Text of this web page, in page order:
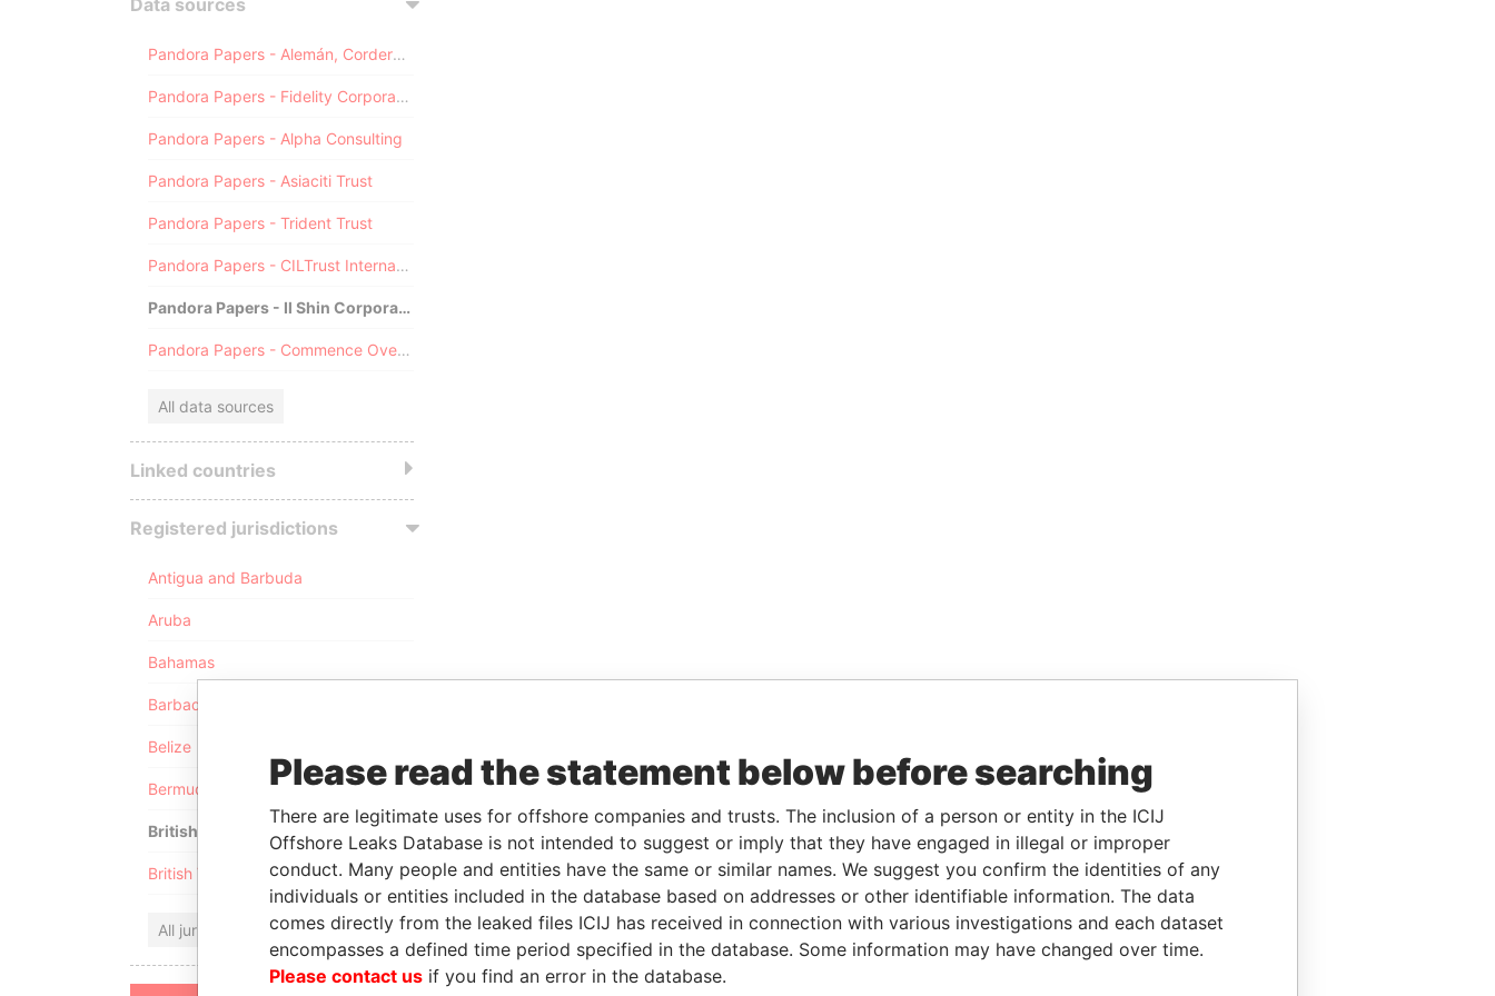
Data sources
Pandora Papers - Alemán, Cordero, Galindo & Lee (Alcogal)
Pandora Papers - Fidelity Corporate Services
Pandora Papers - Alpha Consulting
Pandora Papers - Asiaciti Trust
Pandora Papers - Trident Trust
Pandora Papers - CILTrust International
Pandora Papers - Il Shin Corporate Consulting Limited
Pandora Papers - Commence Overseas
All data sources
Linked countries
Registered jurisdictions
Antigua and Barbuda
Aruba
Bahamas
Barbados
Belize
Bermuda
British Anguilla
British Virgin Islands
All jurisdictions
Please read the statement below before searching
There are legitimate uses for offshore companies and trusts. The inclusion of a person or entity in the ICIJ
Offshore Leaks Database is not intended to suggest or imply that they have engaged in illegal or improper
conduct. Many people and entities have the same or similar names. We suggest you confirm the identities of any
individuals or entities included in the database based on addresses or other identifiable information. The data
comes directly from the leaked files ICIJ has received in connection with various investigations and each dataset
encompasses a defined time period specified in the database. Some information may have changed over time.
Please contact us if you find an error in the database.